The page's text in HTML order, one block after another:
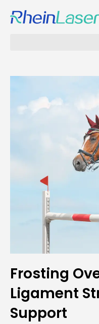
Frosting
Ligament
Support